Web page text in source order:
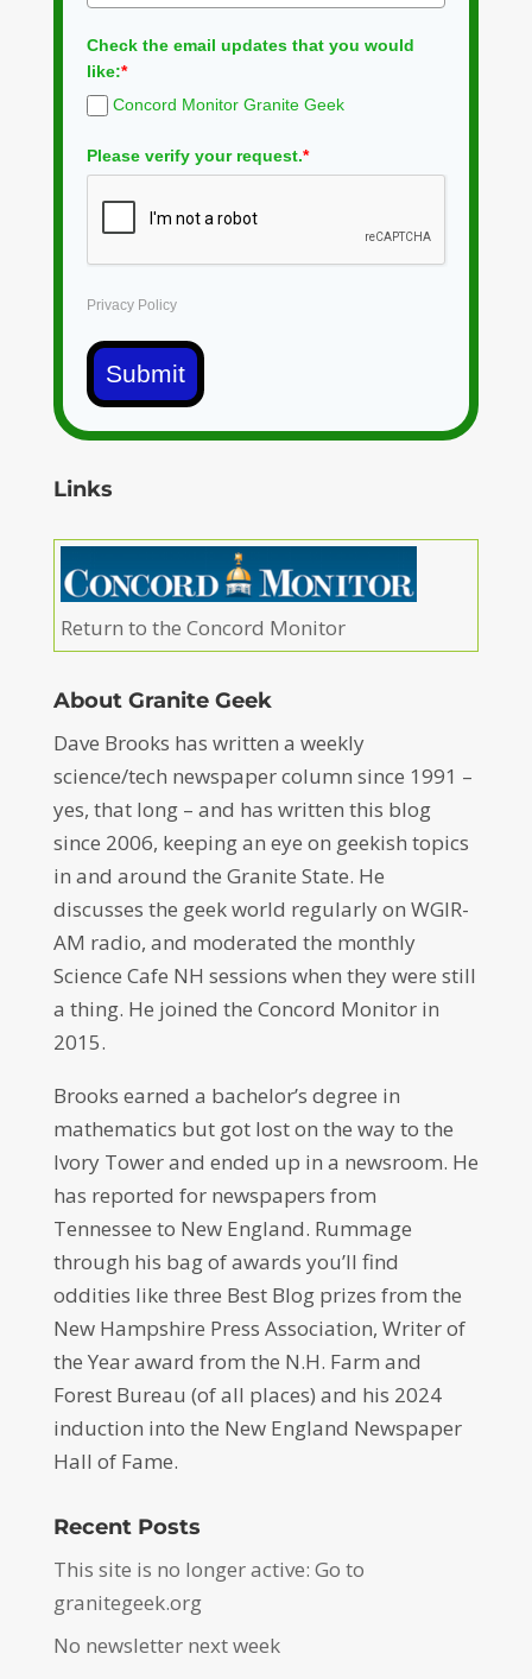
Check the email updates that you would
like:*
Concord Monitor Granite Geek
Please verify your request.*
Privacy Policy
Submit
Links
Return to the Concord Monitor
About Granite Geek
Dave Brooks has written a weekly
science/tech newspaper column since 1991 –
yes, that long – and has written this blog
since 2006, keeping an eye on geekish topics
in and around the Granite State. He
discusses the geek world regularly on WGIR-
AM radio, and moderated the monthly
Science Cafe NH sessions when they were still
a thing. He joined the Concord Monitor in
2015.
Brooks earned a bachelor’s degree in
mathematics but got lost on the way to the
Ivory Tower and ended up in a newsroom. He
has reported for newspapers from
Tennessee to New England. Rummage
through his bag of awards you’ll find
oddities like three Best Blog prizes from the
New Hampshire Press Association, Writer of
the Year award from the N.H. Farm and
Forest Bureau (of all places) and his 2024
induction into the New England Newspaper
Hall of Fame.
Recent Posts
This site is no longer active: Go to
granitegeek.org
No newsletter next week